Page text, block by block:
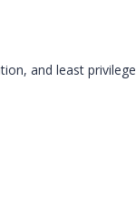
and least privilege